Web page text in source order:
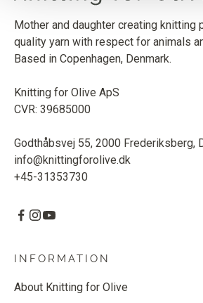
Mother and daughter creating knitting
quality yarn with respect for animals
Based in Copenhagen, Denmark.
Knitting for Olive ApS
CVR: 39685000
Godthåbsvej 55, 2000 Frederiksberg,
info@knittingforolive.dk
+45-31353730
INFORMATION
About Knitting for Olive